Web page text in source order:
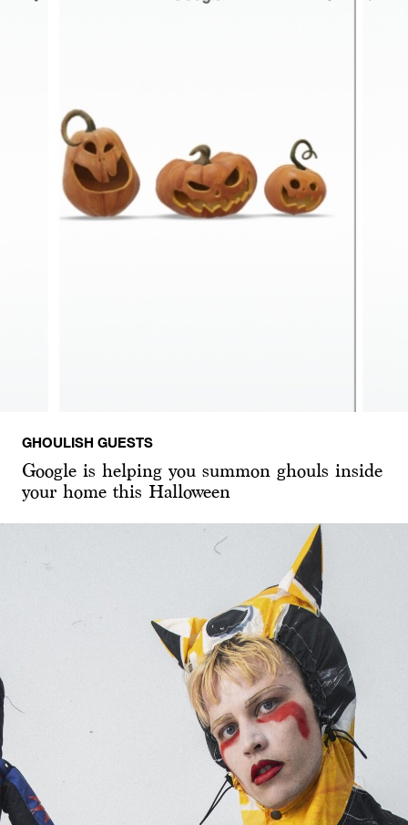
GHOULISH GUESTS
Google is helping you summon ghouls inside
your home this Halloween